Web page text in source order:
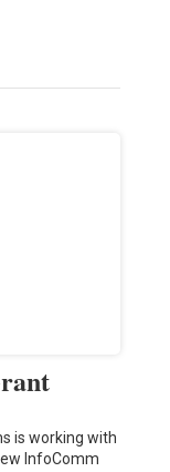
is working with
InfoComm